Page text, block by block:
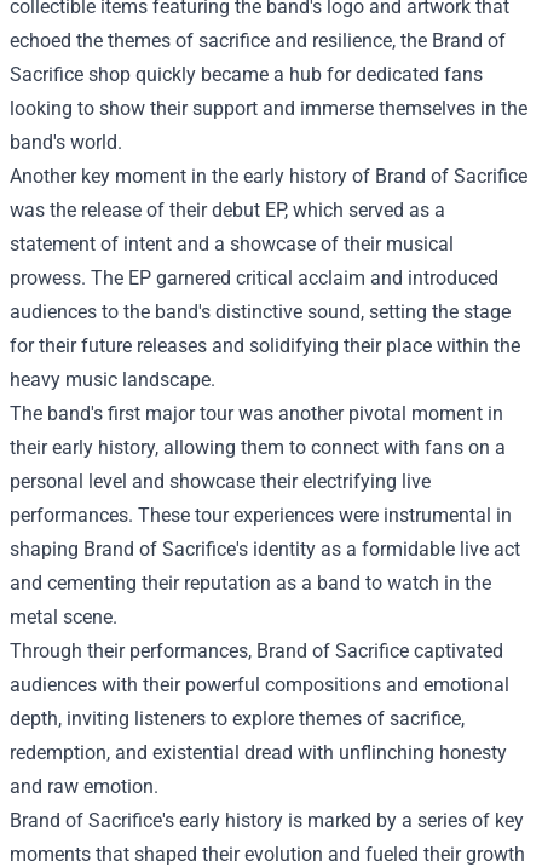
collectible items featuring the band's logo and artwork that
echoed the themes of sacrifice and resilience, the Brand of
Sacrifice shop quickly became a hub for dedicated fans
looking to show their support and immerse themselves in the
band's world.
Another key moment in the early history of Brand of Sacrifice
was the release of their debut EP, which served as a
statement of intent and a showcase of their musical
prowess. The EP garnered critical acclaim and introduced
audiences to the band's distinctive sound, setting the stage
for their future releases and solidifying their place within the
heavy music landscape.
The band's first major tour was another pivotal moment in
their early history, allowing them to connect with fans on a
personal level and showcase their electrifying live
performances. These tour experiences were instrumental in
shaping Brand of Sacrifice's identity as a formidable live act
and cementing their reputation as a band to watch in the
metal scene.
Through their performances, Brand of Sacrifice captivated
audiences with their powerful compositions and emotional
depth, inviting listeners to explore themes of sacrifice,
redemption, and existential dread with unflinching honesty
and raw emotion.
Brand of Sacrifice's early history is marked by a series of key
moments that shaped their evolution and fueled their growth